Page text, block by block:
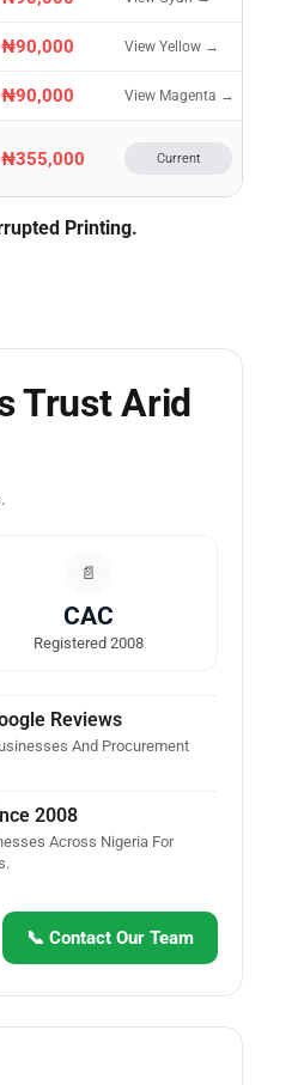
₦90,000 View Yellow →
₦90,000 View Magenta →
₦355,000 Current
Printing.
Trust Arid
📄
CAC
Registered 2008
Reviews
And Procurement
2008
Across Nigeria For
📞 Contact Our Team